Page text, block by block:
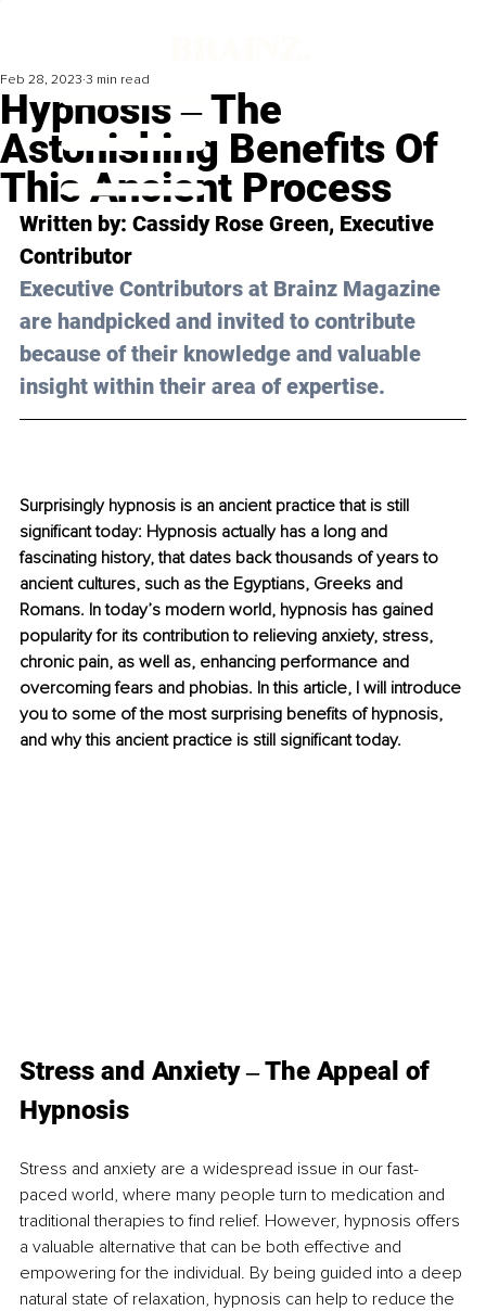
Hypnosis ‒ The
Astonishing Benefits Of
This Ancient Process
Feb 28, 2023 3 min read
Written by: Cassidy Rose Green, Executive
Contributor
Executive Contributors at Brainz Magazine
are handpicked and invited to contribute
because of their knowledge and valuable
insight within their area of expertise.
Surprisingly hypnosis is an ancient practice that is still
significant today: Hypnosis actually has a long and
fascinating history, that dates back thousands of years to
ancient cultures, such as the Egyptians, Greeks and
Romans. In today’s modern world, hypnosis has gained
popularity for its contribution to relieving anxiety, stress,
chronic pain, as well as, enhancing performance and
overcoming fears and phobias. In this article, I will introduce
you to some of the most surprising benefits of hypnosis,
and why this ancient practice is still significant today.
Stress and Anxiety ‒ The Appeal of
Hypnosis
Stress and anxiety are a widespread issue in our fast-
paced world, where many people turn to medication and
traditional therapies to find relief. However, hypnosis offers
a valuable alternative that can be both effective and
empowering for the individual. By being guided into a deep
natural state of relaxation, hypnosis can help to reduce the